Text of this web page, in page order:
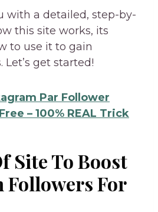
with a detailed, step-by-
this site works, its
to use it to gain
get started!
Par Follower
– 100% REAL Trick
Site To Boost
For